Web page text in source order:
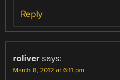
Reply
roliver says:
March 8, 2012 at 6:11 pm